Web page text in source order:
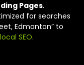
Pages.
for searches
Edmonton” to
local SEO.